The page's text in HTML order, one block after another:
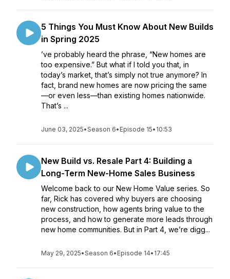
5 Things You Must Know About New Builds
in Spring 2025
’ve probably heard the phrase, “New homes are
too expensive.” But what if I told you that, in
today’s market, that’s simply not true anymore? In
fact, brand new homes are now pricing the same
—or even less—than existing homes nationwide.
That’s ...
June 03, 2025•Season 6• Episode 15• 10:53
New Build vs. Resale Part 4: Building a
Long-Term New-Home Sales Business
Welcome back to our New Home Value series. So
far, Rick has covered why buyers are choosing
new construction, how agents bring value to the
process, and how to generate more leads through
new home communities. But in Part 4, we’re digg...
May 29, 2025•Season 6• Episode 14• 17:45